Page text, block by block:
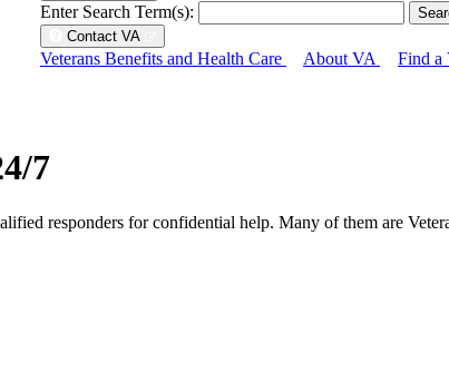
Enter Search Term(s):
Contact VA
Veterans Benefits and Health Care About VA Find a
7
responders for confidential help. Many of them are